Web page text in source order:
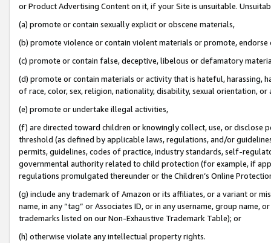
or Product Advertising Content on it, if your Site is unsuitable.
(a) promote or contain sexually explicit or obscene materials,
(b) promote violence or contain violent materials or promote,
(c) promote or contain false, deceptive, libelous or defamatory
(d) promote or contain materials or activity that is hateful, harassing,
of race, color, sex, religion, nationality, disability, sexual orientation, or
(e) promote or undertake illegal activities,
(f) are directed toward children or knowingly collect, use, or
threshold (as defined by applicable laws, regulations, and/or
permits, guidelines, codes of practice, industry standards, self-
governmental authority related to child protection (for example, if
regulations promulgated thereunder or the Children’s Online
(g) include any trademark of Amazon or its affiliates, or a variant or
name, in any “tag” or Associates ID, or in any username, group
trademarks listed on our Non-Exhaustive Trademark Table); or
(h) otherwise violate any intellectual property rights.